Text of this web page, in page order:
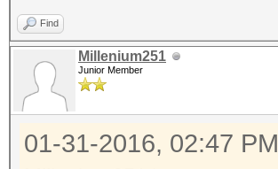
Find
Millenium251
Junior Member
01-31-2016, 02:47 PM